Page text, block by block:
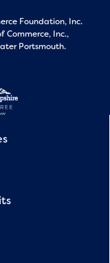
Foundation, Inc.
Commerce, Inc.,
Portsmouth.